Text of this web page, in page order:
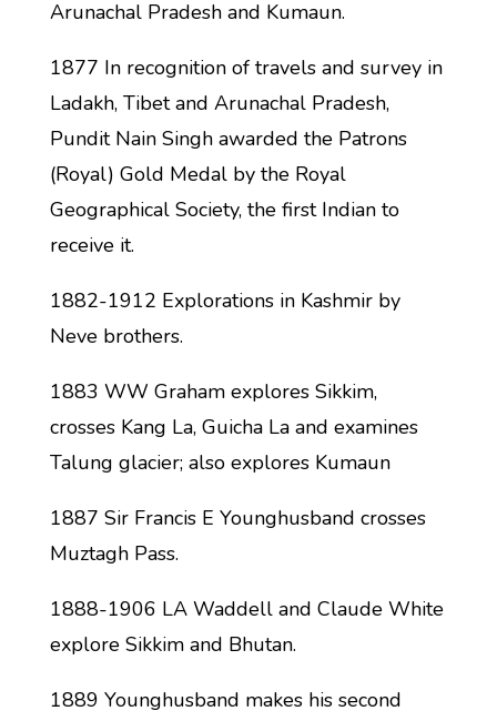
Arunachal Pradesh and Kumaun.
1877 In recognition of travels and survey in
Ladakh, Tibet and Arunachal Pradesh,
Pundit Nain Singh awarded the Patrons
(Royal) Gold Medal by the Royal
Geographical Society, the first Indian to
receive it.
1882-1912 Explorations in Kashmir by
Neve brothers.
1883 WW Graham explores Sikkim,
crosses Kang La, Guicha La and examines
Talung glacier; also explores Kumaun
1887 Sir Francis E Younghusband crosses
Muztagh Pass.
1888-1906 LA Waddell and Claude White
explore Sikkim and Bhutan.
1889 Younghusband makes his second